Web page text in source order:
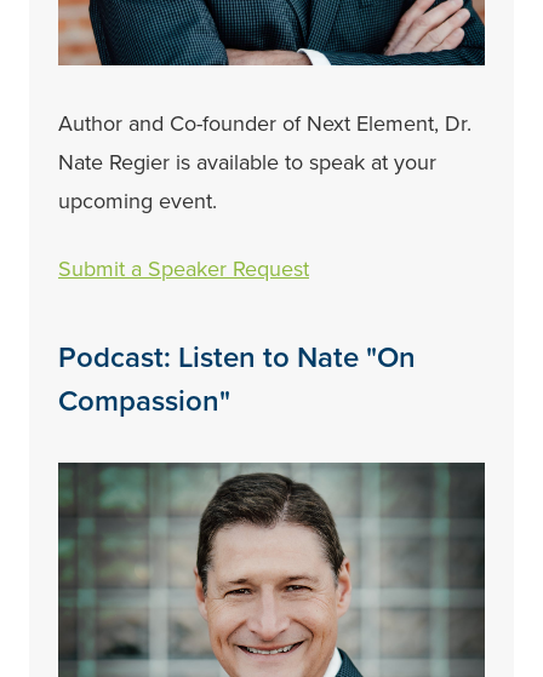
Author and Co-founder of Next Element, Dr.
Nate Regier is available to speak at your
upcoming event.
Submit a Speaker Request
Podcast: Listen to Nate "On
Compassion"